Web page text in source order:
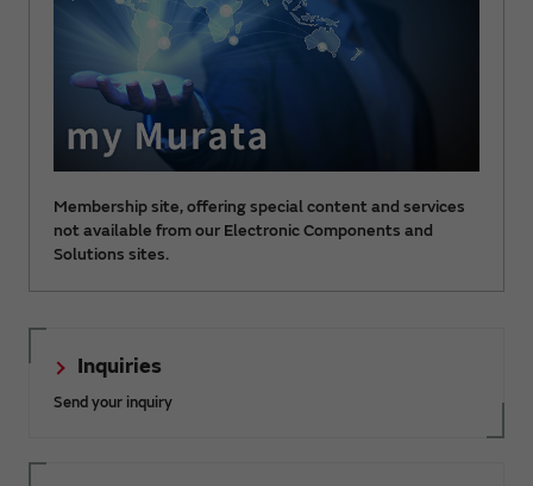
Membership site, offering special content and services
not available from our Electronic Components and
Solutions sites.
Inquiries
Send your inquiry